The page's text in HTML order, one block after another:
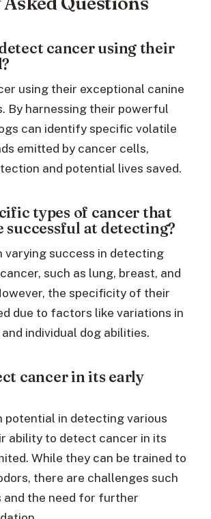
cancer using their
using their exceptional canine
By harnessing their powerful
can identify specific volatile
emitted by cancer cells,
and potential lives saved.
types of cancer that
successful at detecting?
varying success in detecting
such as lung, breast, and
the specificity of their
due to factors like variations in
individual dog abilities.
cancer in its early
potential in detecting various
ability to detect cancer in its
While they can be trained to
there are challenges such
and the need for further